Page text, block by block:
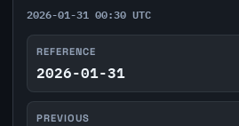
2026-01-31 00:30 UTC
REFERENCE
2026-01-31
PREVIOUS